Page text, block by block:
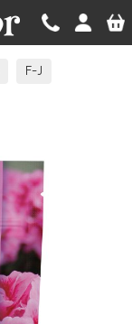
F-J